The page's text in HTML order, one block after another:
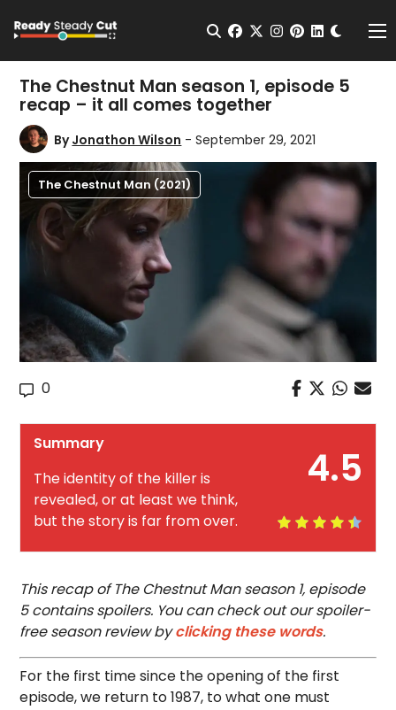
Open Search
facebook
twitterinstagram
pinterest
The Chestnut Man season 1, episode 5
recap – it all comes together
ByJonathon Wilson - September 29, 2021
The Chestnut Man (2021)
0
4.5
Summary
The identity of the killer is
revealed, or at least we think,
but the story is far from over.
This recap of The Chestnut Man season 1, episode
5 contains spoilers. You can check out our spoiler-
free season review byclicking these words.
For the first time since the opening of the first
episode, we return to 1987, to what one must